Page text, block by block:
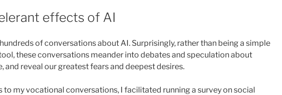
effects of AI
hundreds of conversations about AI. Surprisingly, rather than being a simple
these conversations meander into debates and speculation about
and reveal our greatest fears and deepest desires.
to my vocational conversations, I facilitated running a survey on social